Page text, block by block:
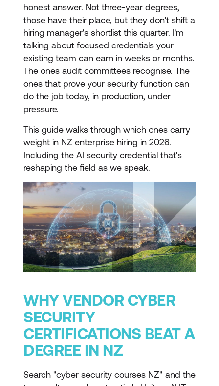
honest answer. Not three-year degrees,
those have their place, but they don't shift a
hiring manager's shortlist this quarter. I'm
talking about focused credentials your
existing team can earn in weeks or months.
The ones audit committees recognise. The
ones that prove your security function can
do the job today, in production, under
pressure.
This guide walks through which ones carry
weight in NZ enterprise hiring in 2026.
Including the AI security credential that's
reshaping the field as we speak.
WHY VENDOR CYBER
SECURITY
CERTIFICATIONS BEAT A
DEGREE IN NZ
Search "cyber security courses NZ" and the